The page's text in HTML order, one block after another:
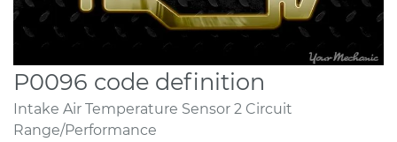
P0096 code definition
Intake Air Temperature Sensor 2 Circuit
Range/Performance